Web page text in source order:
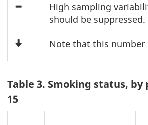
F
o
o
t
High sampling
should be suppressed.
Down
Arrow
Note that this number
Table 3. Smoking status, by
15